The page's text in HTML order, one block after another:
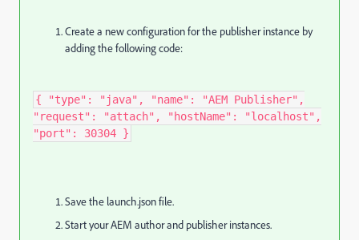
Create a new configuration for the publisher instance by
adding the following code:
{ "type": "java", "name": "AEM Publisher",
"request": "attach", "hostName": "localhost",
"port": 30304 } ​
Save the launch.json file.
Start your AEM author and publisher instances.